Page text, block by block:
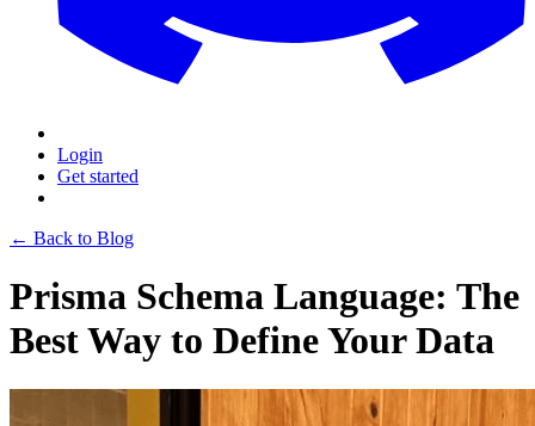
Login
Get started
← Back to Blog
Prisma Schema Language: The
Best Way to Define Your Data